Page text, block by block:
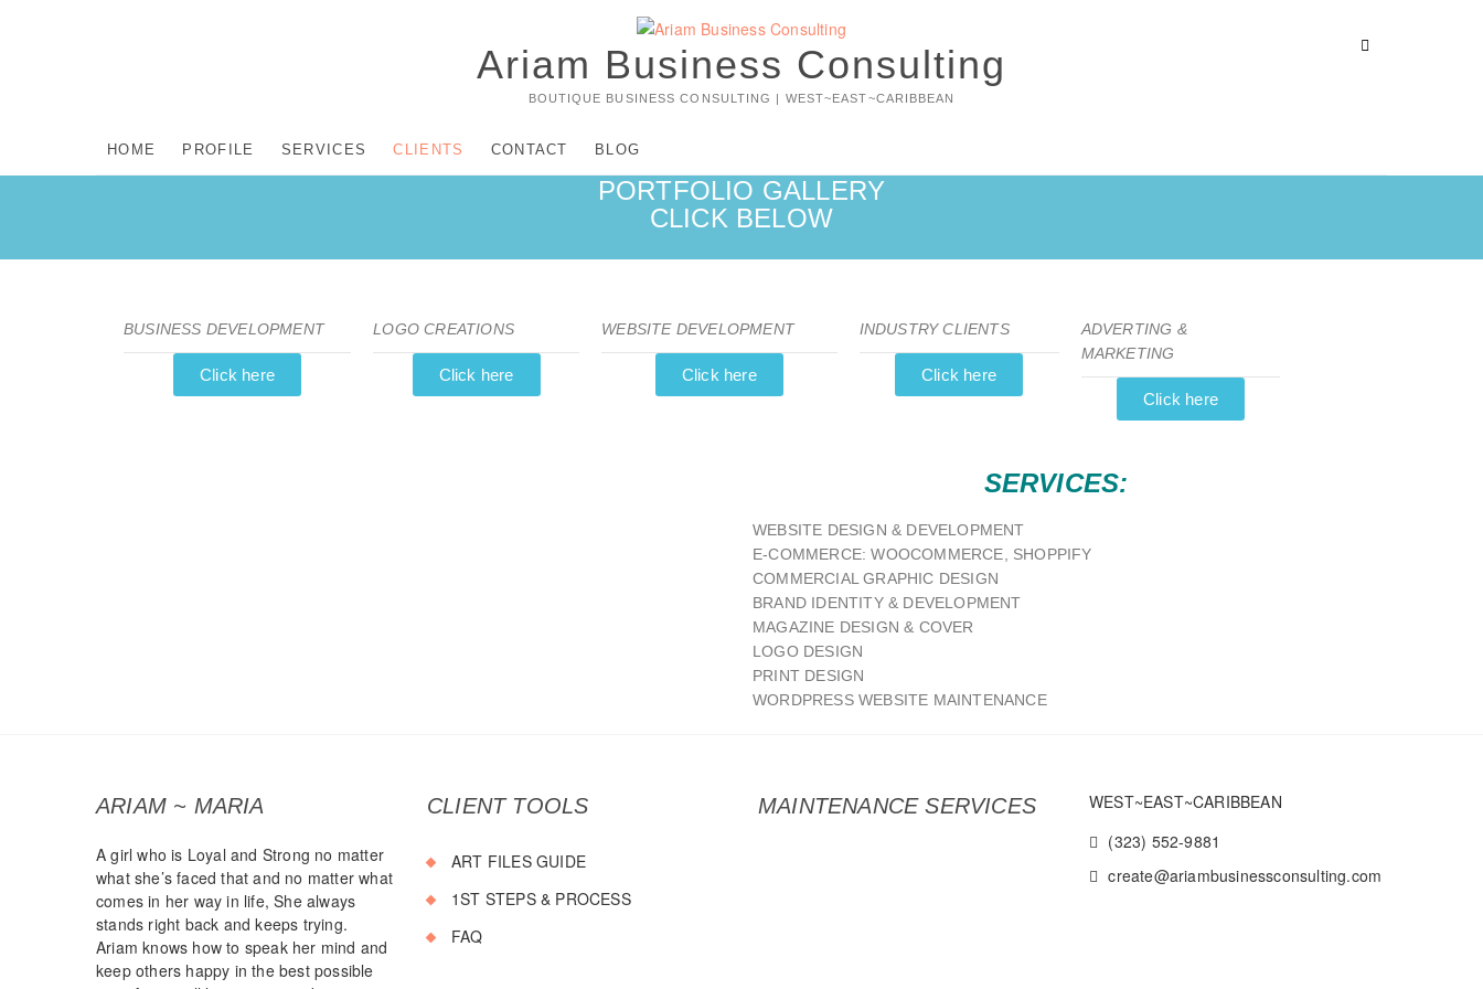
Ariam Business Consulting
BOUTIQUE BUSINESS CONSULTING | WEST~EAST~CARIBBEAN
HOME PROFILE SERVICES CLIENTS CONTACT BLOG
PORTFOLIO GALLERY
CLICK BELOW
BUSINESS DEVELOPMENT
Click here
LOGO CREATIONS
Click here
WEBSITE DEVELOPMENT
Click here
INDUSTRY CLIENTS
Click here
ADVERTING &
MARKETING
Click here
SERVICES:
WEBSITE DESIGN & DEVELOPMENT
E-COMMERCE: WOOCOMMERCE, SHOPPIFY
COMMERCIAL GRAPHIC DESIGN
BRAND IDENTITY & DEVELOPMENT
MAGAZINE DESIGN & COVER
LOGO DESIGN
PRINT DESIGN
WORDPRESS WEBSITE MAINTENANCE
ARIAM ~ MARIA
A girl who is Loyal and Strong no matter
what she’s faced that and no matter what
comes in her way in life, She always
stands right back and keeps trying.
Ariam knows how to speak her mind and
keep others happy in the best possible
CLIENT TOOLS
ART FILES GUIDE
1ST STEPS & PROCESS
FAQ
MAINTENANCE SERVICES
WEST~EAST~CARIBBEAN
(323) 552-9881
create@ariambusinessconsulting.com